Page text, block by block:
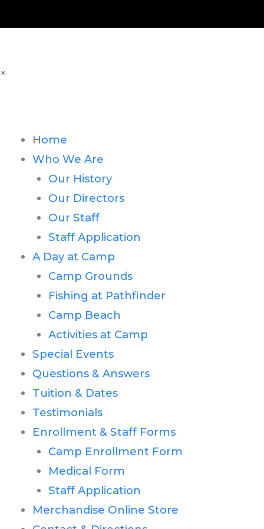
×
Home
Who We Are
Our History
Our Directors
Our Staff
Staff Application
A Day at Camp
Camp Grounds
Fishing at Pathfinder
Camp Beach
Activities at Camp
Special Events
Questions & Answers
Tuition & Dates
Testimonials
Enrollment & Staff Forms
Camp Enrollment Form
Medical Form
Staff Application
Merchandise Online Store